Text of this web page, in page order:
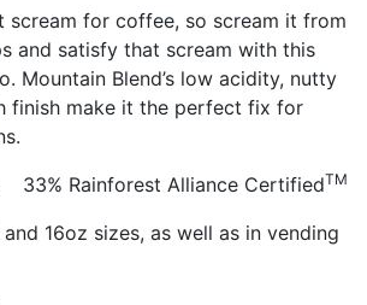
scream for coffee, so scream it from
and satisfy that scream with this
Mountain Blend’s low acidity, nutty
finish make it the perfect fix for
33% Rainforest Alliance CertifiedTM
16oz sizes, as well as in vending